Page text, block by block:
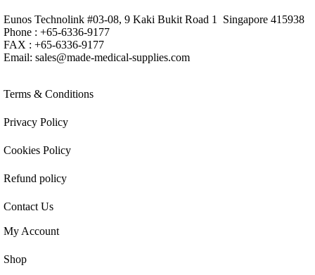
Eunos Technolink #03-08, 9 Kaki Bukit Road 1 Singapore 415938
Phone : +65-6336-9177
FAX : +65-6336-9177
Email: sales@made-medical-supplies.com
Terms & Conditions
Privacy Policy
Cookies Policy
Refund policy
Contact Us
My Account
Shop